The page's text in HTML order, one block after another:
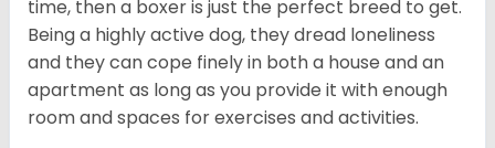
time, then a boxer is just the perfect breed to get.
Being a highly active dog, they dread loneliness
and they can cope finely in both a house and an
apartment as long as you provide it with enough
room and spaces for exercises and activities.